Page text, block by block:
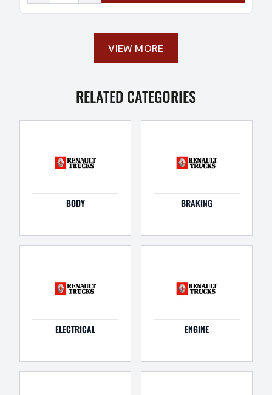
VIEW MORE
RELATED CATEGORIES
BODY BRAKING
ELECTRICAL ENGINE